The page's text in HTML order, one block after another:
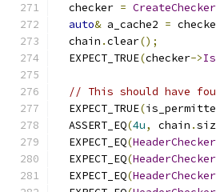
  checker
= CreateChecker
auto& a_cache2 =
  chain
.clear();
  EXPECT_TRUE
(checker->
// This should have
  EXPECT_TRUE
(
  ASSERT_EQ
(4u, chain .
  EXPECT_EQ
(HeaderChecker
  EXPECT_EQ
(HeaderChecker
  EXPECT_EQ
(HeaderChecker